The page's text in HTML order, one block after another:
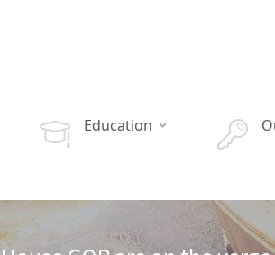
Education